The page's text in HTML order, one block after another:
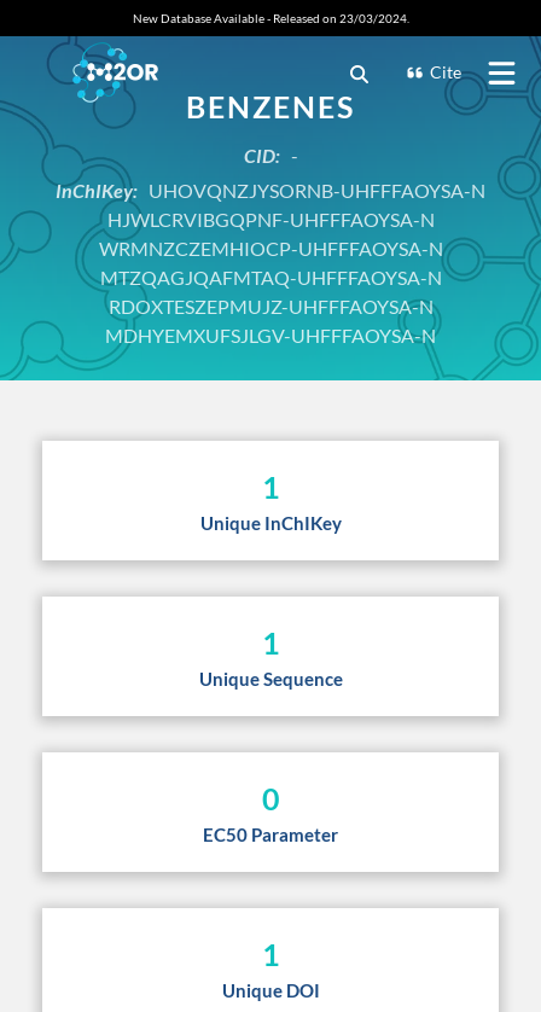
New Database Available - Released on 23/03/2024.
Cite
BENZENES
CID: -
InChIKey: UHOVQNZJYSORNB-UHFFFAOYSA-N
HJWLCRVIBGQPNF-UHFFFAOYSA-N
WRMNZCZEMHIOCP-UHFFFAOYSA-N
MTZQAGJQAFMTAQ-UHFFFAOYSA-N
RDOXTESZEPMUJZ-UHFFFAOYSA-N
MDHYEMXUFSJLGV-UHFFFAOYSA-N
1
Unique InChIKey
1
Unique Sequence
0
EC50 Parameter
1
Unique DOI